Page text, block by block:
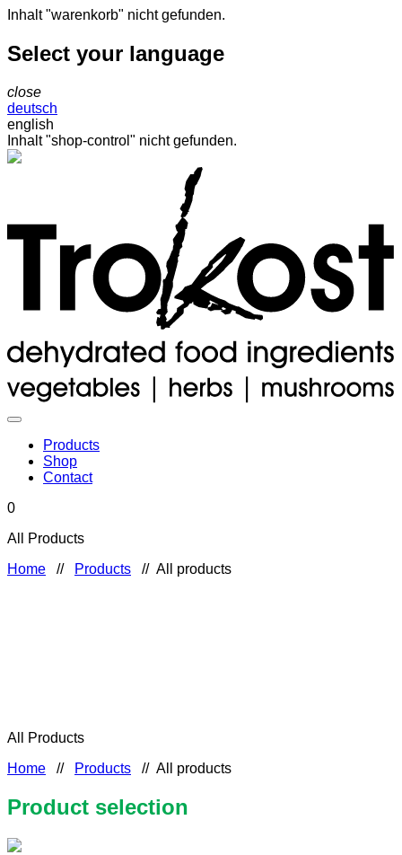
Inhalt "warenkorb" nicht gefunden.
Select your language
close
deutsch
english
Inhalt "shop-control" nicht gefunden.
Products
Shop
Contact
0
All Products
Home // Products // All products
All Products
Home // Products // All products
Product selection